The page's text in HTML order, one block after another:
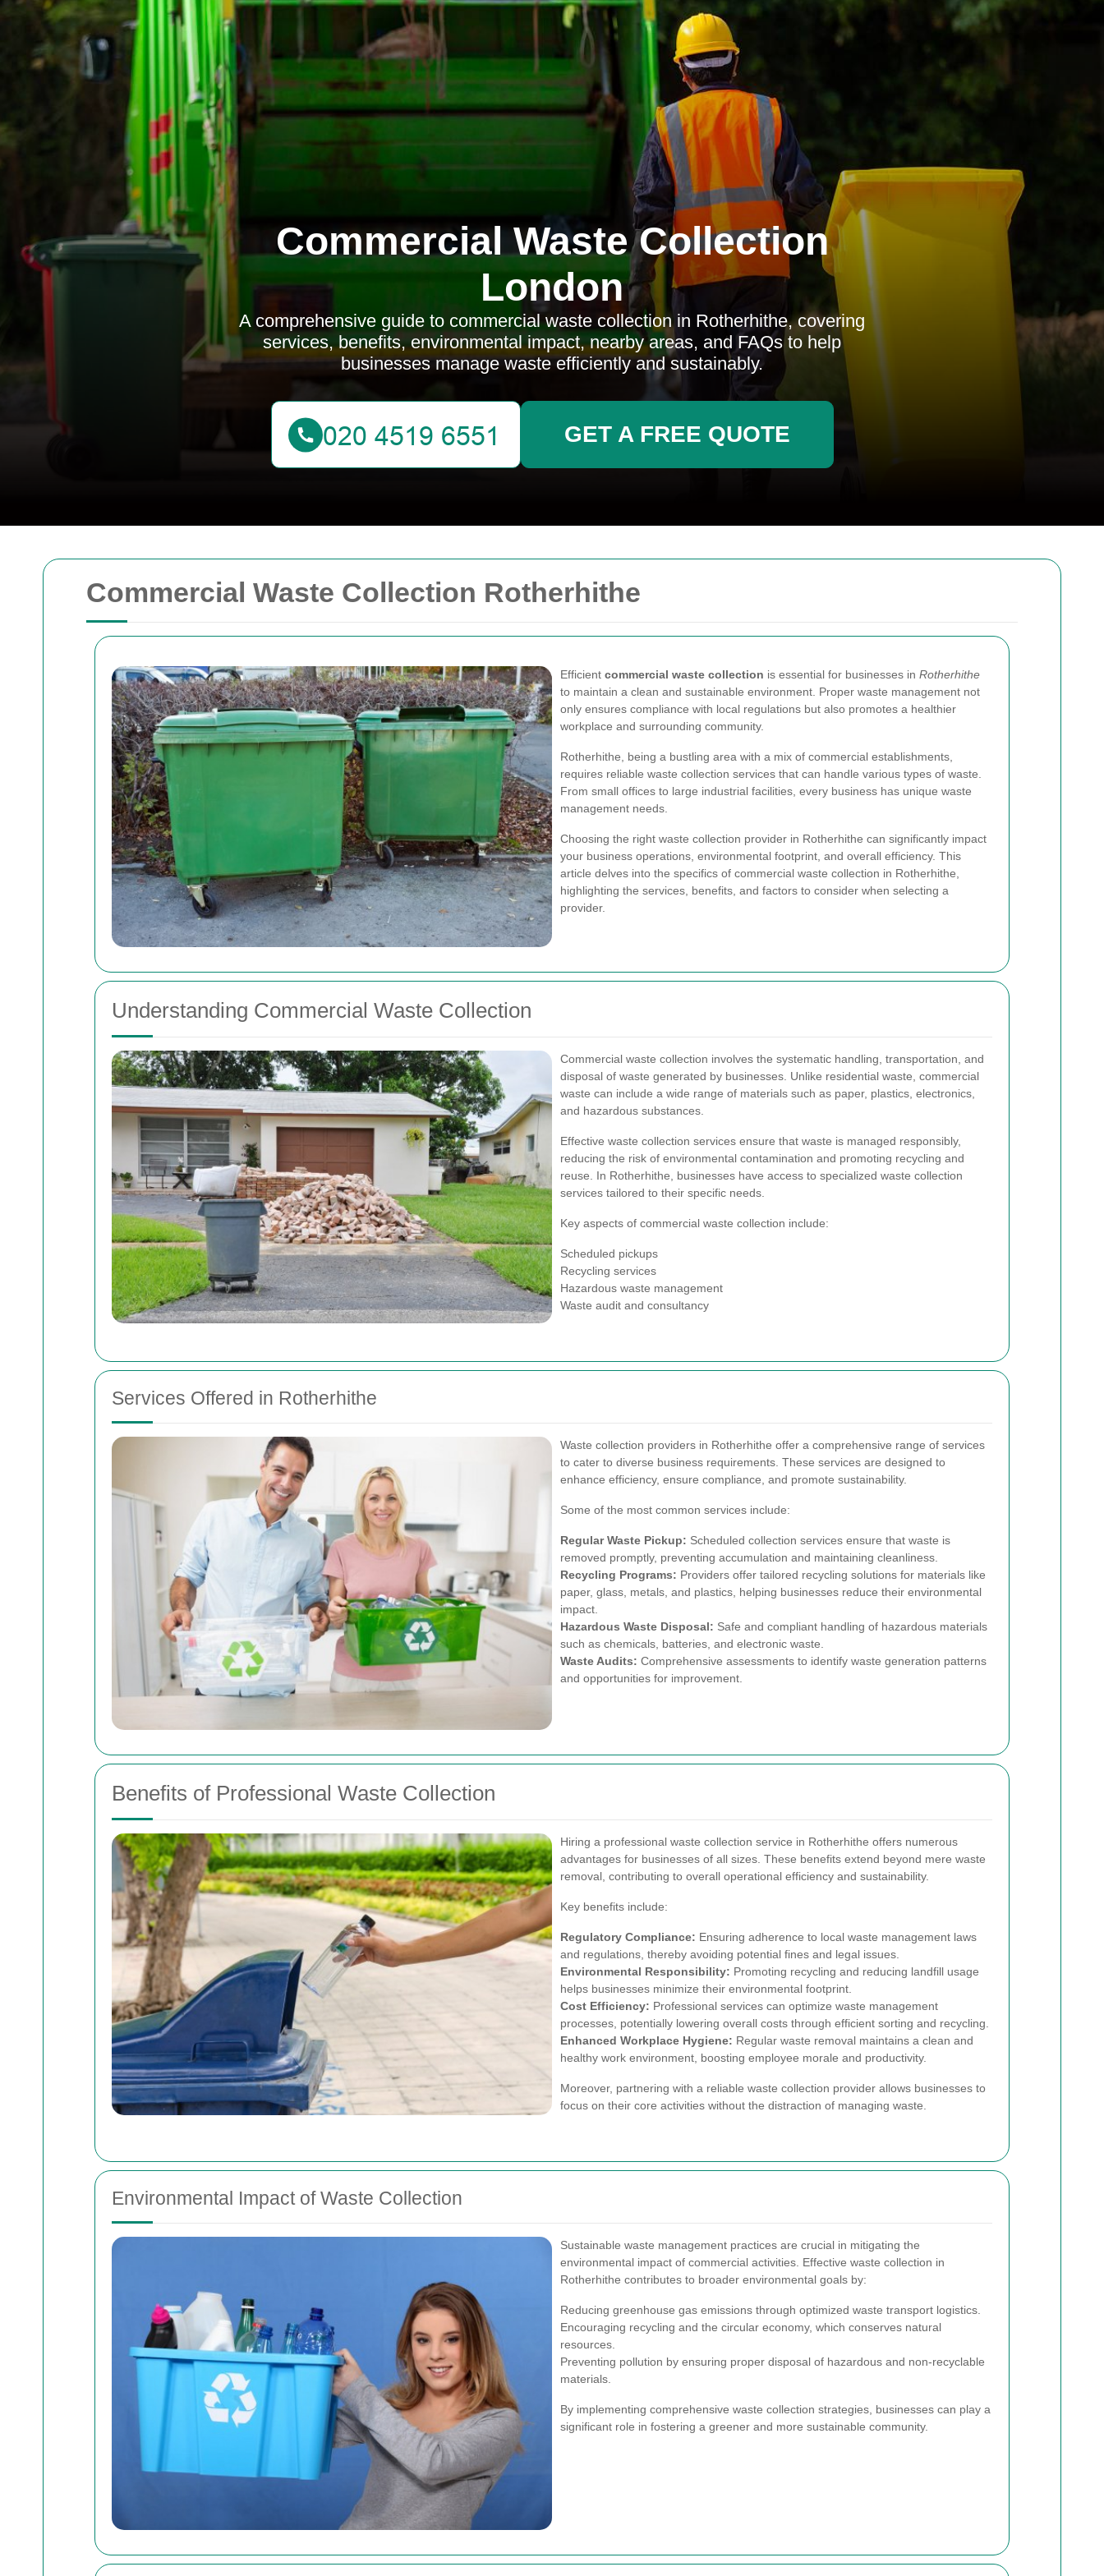
Commercial Waste Collection Rotherhithe
Efficient commercial waste collection is essential for businesses in Rotherhithe
to maintain a clean and sustainable environment. Proper waste management not
only ensures compliance with local regulations but also promotes a healthier
workplace and surrounding community.
Rotherhithe, being a bustling area with a mix of commercial establishments,
requires reliable waste collection services that can handle various types of waste.
From small offices to large industrial facilities, every business has unique waste
management needs.
Choosing the right waste collection provider in Rotherhithe can significantly impact
your business operations, environmental footprint, and overall efficiency. This
article delves into the specifics of commercial waste collection in Rotherhithe,
highlighting the services, benefits, and factors to consider when selecting a
provider.
Understanding Commercial Waste Collection
Commercial waste collection involves the systematic handling, transportation, and
disposal of waste generated by businesses. Unlike residential waste, commercial
waste can include a wide range of materials such as paper, plastics, electronics,
and hazardous substances.
Effective waste collection services ensure that waste is managed responsibly,
reducing the risk of environmental contamination and promoting recycling and
reuse. In Rotherhithe, businesses have access to specialized waste collection
services tailored to their specific needs.
Key aspects of commercial waste collection include:
Scheduled pickups
Recycling services
Hazardous waste management
Waste audit and consultancy
Services Offered in Rotherhithe
Waste collection providers in Rotherhithe offer a comprehensive range of services
to cater to diverse business requirements. These services are designed to
enhance efficiency, ensure compliance, and promote sustainability.
Some of the most common services include:
Regular Waste Pickup: Scheduled collection services ensure that waste is
removed promptly, preventing accumulation and maintaining cleanliness.
Recycling Programs: Providers offer tailored recycling solutions for materials like
paper, glass, metals, and plastics, helping businesses reduce their environmental
impact.
Hazardous Waste Disposal: Safe and compliant handling of hazardous materials
such as chemicals, batteries, and electronic waste.
Waste Audits: Comprehensive assessments to identify waste generation patterns
and opportunities for improvement.
Benefits of Professional Waste Collection
Hiring a professional waste collection service in Rotherhithe offers numerous
advantages for businesses of all sizes. These benefits extend beyond mere waste
removal, contributing to overall operational efficiency and sustainability.
Key benefits include:
Regulatory Compliance: Ensuring adherence to local waste management laws
and regulations, thereby avoiding potential fines and legal issues.
Environmental Responsibility: Promoting recycling and reducing landfill usage
helps businesses minimize their environmental footprint.
Cost Efficiency: Professional services can optimize waste management
processes, potentially lowering overall costs through efficient sorting and recycling.
Enhanced Workplace Hygiene: Regular waste removal maintains a clean and
healthy work environment, boosting employee morale and productivity.
Moreover, partnering with a reliable waste collection provider allows businesses to
focus on their core activities without the distraction of managing waste.
Environmental Impact of Waste Collection
Sustainable waste management practices are crucial in mitigating the
environmental impact of commercial activities. Effective waste collection in
Rotherhithe contributes to broader environmental goals by:
Reducing greenhouse gas emissions through optimized waste transport logistics.
Encouraging recycling and the circular economy, which conserves natural
resources.
Preventing pollution by ensuring proper disposal of hazardous and non-recyclable
materials.
By implementing comprehensive waste collection strategies, businesses can play a
significant role in fostering a greener and more sustainable community.
Commercial Waste Collection
London
A comprehensive guide to commercial waste collection in Rotherhithe, covering
services, benefits, environmental impact, nearby areas, and FAQs to help
businesses manage waste efficiently and sustainably.
GET A FREE QUOTE